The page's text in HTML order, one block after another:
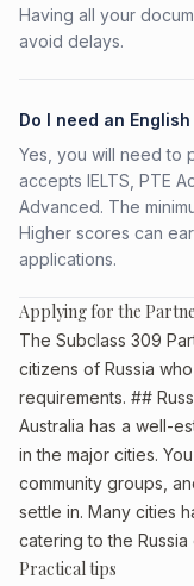
Having all your
avoid delays.
Do I need an
Yes, you will need to
accepts IELTS, PTE
Advanced. The
Higher scores can
applications.
Applying for the
The Subclass 309
citizens of Russia
requirements. ##
Australia has a well-
in the major cities.
community groups,
settle in. Many cities
catering to the Russia
Practical tips